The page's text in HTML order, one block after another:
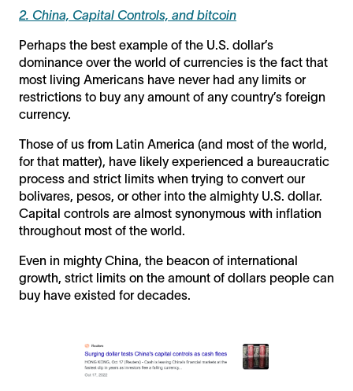
2. China, Capital Controls, and bitcoin
Perhaps the best example of the U.S. dollar’s
dominance over the world of currencies is the fact that
most living Americans have never had any limits or
restrictions to buy any amount of any country’s foreign
currency.
Those of us from Latin America (and most of the world,
for that matter), have likely experienced a bureaucratic
process and strict limits when trying to convert our
bolivares, pesos, or other into the almighty U.S. dollar.
Capital controls are almost synonymous with inflation
throughout most of the world.
Even in mighty China, the beacon of international
growth, strict limits on the amount of dollars people can
buy have existed for decades.